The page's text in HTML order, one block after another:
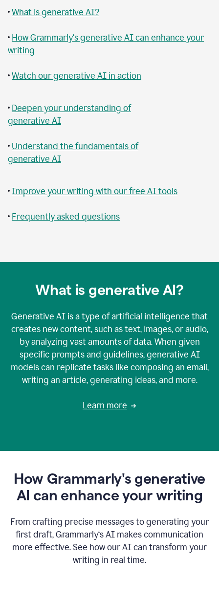
•What is generative AI?
• How Grammarly‘s generative AI can enhance your
writing
•Watch our generative AI in action
• Deepen your understanding of
generative AI
• Understand the fundamentals of
generative AI
•Improve your writing with our free AI tools
• Frequently asked questions
What is generative AI?
Generative AI is a type of artificial intelligence that
creates new content, such as text, images, or audio,
by analyzing vast amounts of data. When given
specific prompts and guidelines, generative AI
models can replicate tasks like composing an email,
writing an article, generating ideas, and more.
Learn more
How Grammarly's generative
AI can enhance your writing
From crafting precise messages to generating your
first draft, Grammarly‘s AI makes communication
more effective. See how our AI can transform your
writing in real time.